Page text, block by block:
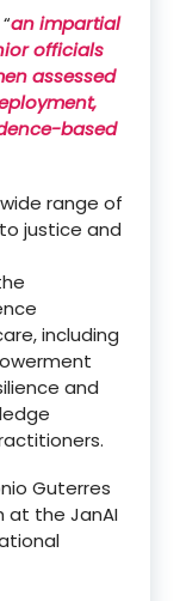
an impartial
officials
assessed
based
range of
justice and
including
and
Guterres
at the JanAI